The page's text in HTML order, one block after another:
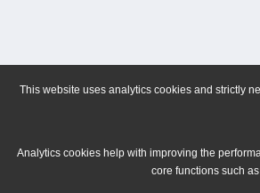
This website uses analytics cookies and strictly
Analytics cookies help with improving the
core functions such